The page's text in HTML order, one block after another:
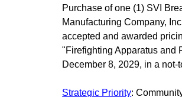
Purchase of one (1) SVI
Manufacturing Company,
accepted and awarded
"Firefighting Apparatus and
December 8, 2029, in a
Strategic Priority: